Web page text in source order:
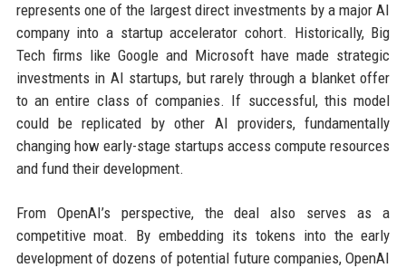
represents one of the largest direct investments by a major AI
company into a startup accelerator cohort. Historically, Big
Tech firms like Google and Microsoft have made strategic
investments in AI startups, but rarely through a blanket offer
to an entire class of companies. If successful, this model
could be replicated by other AI providers, fundamentally
changing how early-stage startups access compute resources
and fund their development.
From OpenAI’s perspective, the deal also serves as a
competitive moat. By embedding its tokens into the early
development of dozens of potential future companies, OpenAI